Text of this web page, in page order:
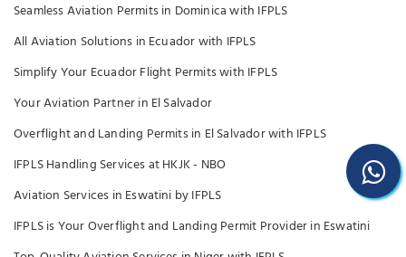
Seamless Aviation Permits in Dominica with IFPLS
All Aviation Solutions in Ecuador with IFPLS
Simplify Your Ecuador Flight Permits with IFPLS
Your Aviation Partner in El Salvador
Overflight and Landing Permits in El Salvador with IFPLS
IFPLS Handling Services at HKJK - NBO
Aviation Services in Eswatini by IFPLS
IFPLS is Your Overflight and Landing Permit Provider in Eswatini